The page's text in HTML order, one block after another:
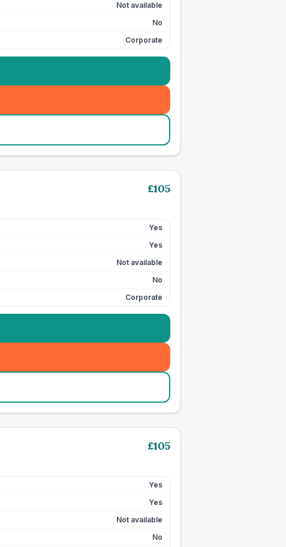
Not available
No
Corporate
£105
Yes
Yes
Not available
No
Corporate
£105
Yes
Yes
Not available
No